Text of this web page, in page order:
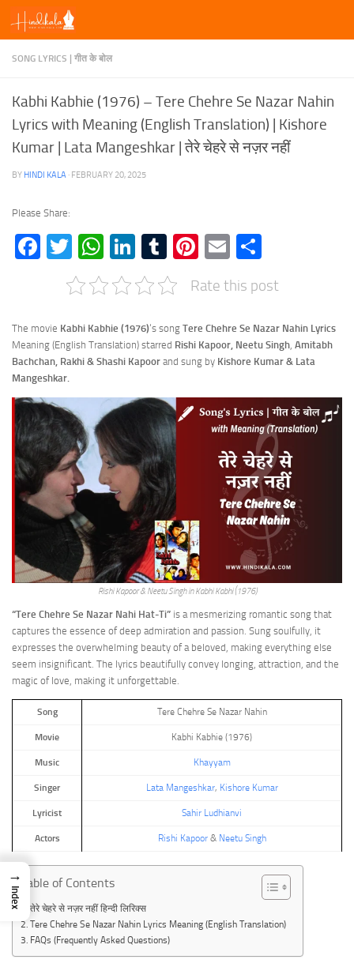
Skip to content
SONG LYRICS | गीत के बोल
Kabhi Kabhie (1976) – Tere Chehre Se Nazar Nahin
Lyrics with Meaning (English Translation) | Kishore
Kumar | Lata Mangeshkar | तेरे चेहरे से नज़र नहीं
BY HINDI KALA · FEBRUARY 20, 2025
Please Share:
Facebook
TwitterWhatsApp
LinkedIn
TumblrPinterest
Email
Rate this post
The movie Kabhi Kabhie (1976)‘s song Tere Chehre Se Nazar Nahin Lyrics
Meaning (English Translation) starred Rishi Kapoor, Neetu Singh, Amitabh
Bachchan, Rakhi & Shashi Kapoor and sung by Kishore Kumar & Lata
Mangeshkar.
Rishi Kapoor & Neetu Singh in Kabhi Kabhi (1976)
“Tere Chehre Se Nazar Nahi Hat-Ti” is a mesmerizing romantic song that
captures the essence of deep admiration and passion. Sung soulfully, it
expresses the overwhelming beauty of a beloved, making everything else
seem insignificant. The lyrics beautifully convey longing, attraction, and the
magic of love, making it unforgettable.
Song Tere Chehre Se Nazar Nahin
Movie Kabhi Kabhie (1976)
Music Khayyam
Singer Lata Mangeshkar, Kishore Kumar
Lyricist Sahir Ludhianvi
Actors Rishi Kapoor& Neetu Singh
Table of Contents
तेरे चेहरे से नज़र नहीं हिन्दी लिरिक्स
Tere Chehre Se Nazar Nahin Lyrics Meaning (English Translation)
FAQs (Frequently Asked Questions)
→
Index